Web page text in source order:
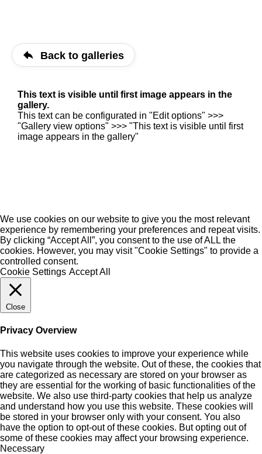
Back to galleries
This text is visible until first image appears in the
gallery.
This text can be configurated in "Edit options" >>>
"Gallery view options" >>> "This text is visible until first
image appears in the gallery"
We use cookies on our website to give you the most relevant
experience by remembering your preferences and repeat visits.
By clicking “Accept All”, you consent to the use of ALL the
cookies. However, you may visit "Cookie Settings" to provide a
controlled consent.
Cookie Settings Accept All
Close
Privacy Overview
This website uses cookies to improve your experience while
you navigate through the website. Out of these, the cookies that
are categorized as necessary are stored on your browser as
they are essential for the working of basic functionalities of the
website. We also use third-party cookies that help us analyze
and understand how you use this website. These cookies will
be stored in your browser only with your consent. You also
have the option to opt-out of these cookies. But opting out of
some of these cookies may affect your browsing experience.
Necessary